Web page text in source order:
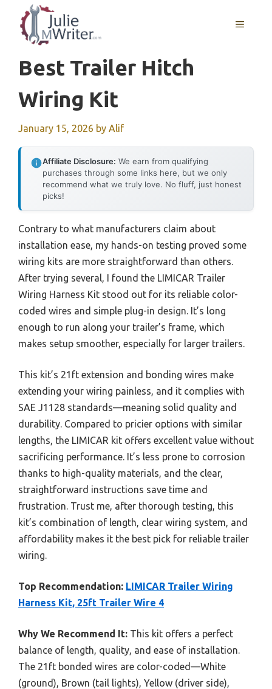
content
MENU
Best Trailer Hitch
Wiring Kit
January 15, 2026 by Alif
Affiliate Disclosure: We earn from qualifying
purchases through some links here, but we only
recommend what we truly love. No fluff, just honest
picks!
Contrary to what manufacturers claim about
installation ease, my hands-on testing proved some
wiring kits are more straightforward than others.
After trying several, I found the LIMICAR Trailer
Wiring Harness Kit stood out for its reliable color-
coded wires and simple plug-in design. It’s long
enough to run along your trailer’s frame, which
makes setup smoother, especially for larger trailers.
This kit’s 21ft extension and bonding wires make
extending your wiring painless, and it complies with
SAE J1128 standards—meaning solid quality and
durability. Compared to pricier options with similar
lengths, the LIMICAR kit offers excellent value without
sacrificing performance. It’s less prone to corrosion
thanks to high-quality materials, and the clear,
straightforward instructions save time and
frustration. Trust me, after thorough testing, this
kit’s combination of length, clear wiring system, and
affordability makes it the best pick for reliable trailer
wiring.
Top Recommendation: LIMICAR Trailer Wiring
Harness Kit, 25ft Trailer Wire 4
Why We Recommend It: This kit offers a perfect
balance of length, quality, and ease of installation.
The 21ft bonded wires are color-coded—White
(ground), Brown (tail lights), Yellow (driver side),